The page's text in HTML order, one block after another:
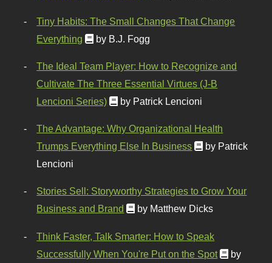
Tiny Habits: The Small Changes That Change
Everything
by B.J. Fogg
The Ideal Team Player: How to Recognize and
Cultivate The Three Essential Virtues (J-B
Lencioni Series)
by Patrick Lencioni
The Advantage: Why Organizational Health
Trumps Everything Else In Business
by Patrick
Lencioni
Stories Sell: Storyworthy Strategies to Grow Your
Business and Brand
by Matthew Dicks
Think Faster, Talk Smarter: How to Speak
Successfully When You're Put on the Spot
by